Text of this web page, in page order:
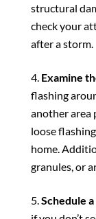
structural
check your
after a storm.
Examine
flashing
another area
loose
home.
granules, or
Schedule